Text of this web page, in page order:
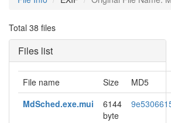
Total 38 files
Files list
File name Size
MD5
MdSched.exe.mui
6144
byte